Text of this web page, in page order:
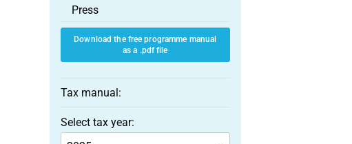
Press
Download the free programme manual
as a .pdf file
Tax manual:
Select tax year: